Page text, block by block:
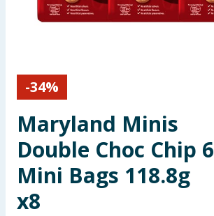
Health, Beauty & Fitness
Toys & Games
Arts, Crafts & Stationery
Pets
Travel & Leisure
-34%
Maryland Minis
Double Choc Chip 6
Mini Bags 118.8g
x8